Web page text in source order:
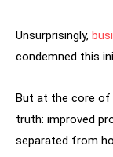
Unsurprisingly,
condemned this
But at the core of
truth: improved
separated from